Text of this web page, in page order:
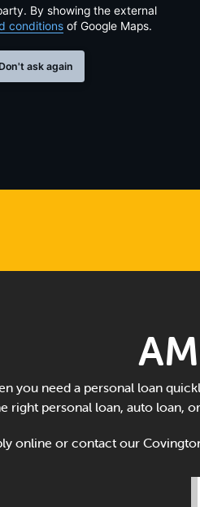
By showing the external
conditions of Google Maps.
ask again
you need a personal loan
right personal loan, auto loan,
online or contact our